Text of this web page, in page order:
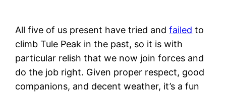
All five of us present have tried andfailed to
climb Tule Peak in the past, so it is with
particular relish that we now join forces and
do the job right. Given proper respect, good
companions, and decent weather, it’s a fun